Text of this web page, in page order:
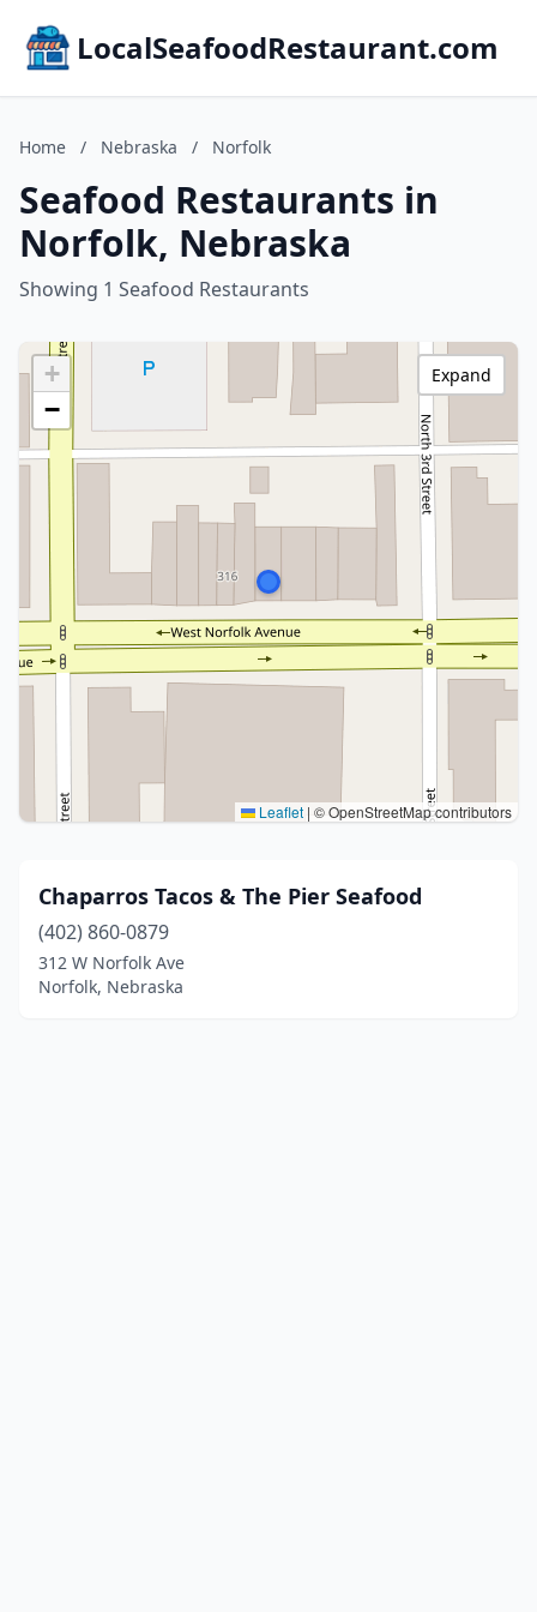
LocalSeafoodRestaurant.com
Home / Nebraska / Norfolk
Seafood Restaurants in
Norfolk, Nebraska
Showing 1 Seafood Restaurants
+
−
Leaflet | © OpenStreetMap contributors
Expand
Chaparros Tacos & The Pier Seafood
(402) 860-0879
312 W Norfolk Ave
Norfolk, Nebraska